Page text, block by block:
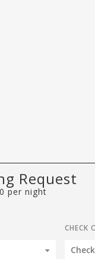
Request
per night
CHECK